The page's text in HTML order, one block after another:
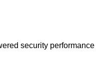
security